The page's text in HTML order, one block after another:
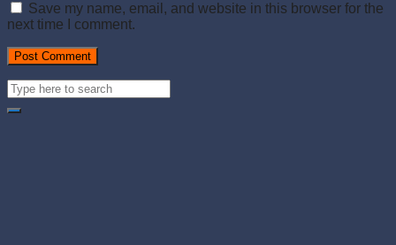
Save my name, email, and website in this browser for the
next time I comment.